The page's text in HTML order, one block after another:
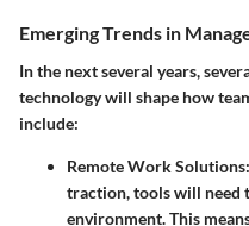
Emerging Trends in
In the next several years,
technology will shape how
include:
Remote Work Solutions
traction, tools will need
environment. This